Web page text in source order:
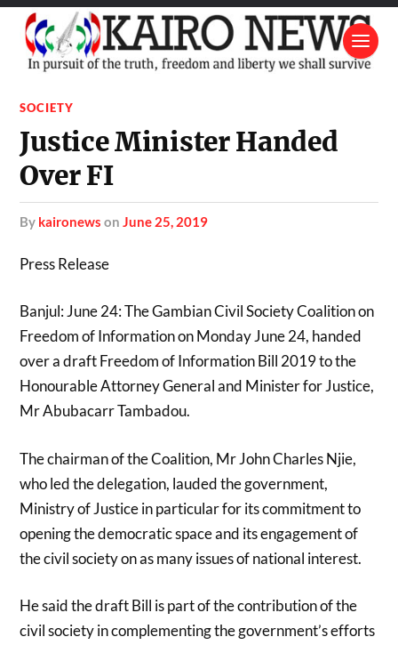
SOCIETY
Justice Minister Handed
Over FI
by kaironews onJune 25, 2019
Press Release
Banjul: June 24: The Gambian Civil Society Coalition on
Freedom of Information on Monday June 24, handed
over a draft Freedom of Information Bill 2019 to the
Honourable Attorney General and Minister for Justice,
Mr Abubacarr Tambadou.
The chairman of the Coalition, Mr John Charles Njie,
who led the delegation, lauded the government,
Ministry of Justice in particular for its commitment to
opening the democratic space and its engagement of
the civil society on as many issues of national interest.
He said the draft Bill is part of the contribution of the
civil society in complementing the government’s efforts